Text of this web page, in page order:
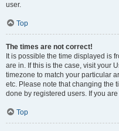
user.
Top
The times are not correct!
It is possible the time displayed is
are in. If this is the case, visit your
timezone to match your particular
etc. Please note that changing the
done by registered users. If you
Top